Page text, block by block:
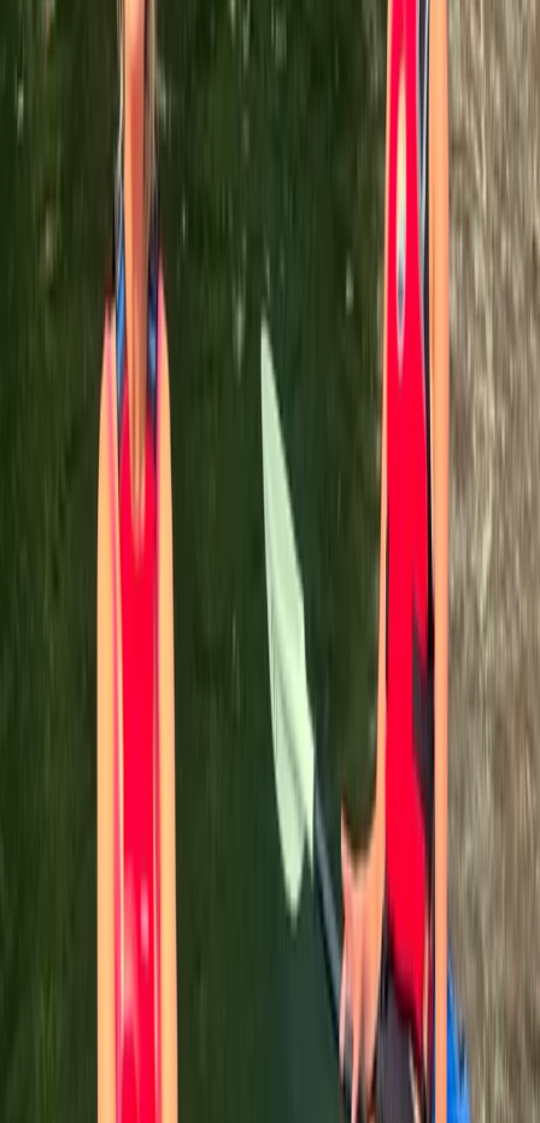
About Henrik's Centre
We are a small family-run business with over ten years
of experience in the tourism industry. Over the years
these humble beginnings have cultivated a philosophy
of love and compassion for all our team members,
some of who have some incredible stories to share.
This is exactly why we give you the perfect
opportunity to meet all of our members who you may
encounter during your adventures with us. So take a
moment to get to know us a little better, and we'll be
right there waiting for you on our next expedition
together!
View centre page
More fromHenrik
Paddleboard (SUP) Tour Cala Tango, Javea
Comunitat Valenciana (Valencian Community), Spain